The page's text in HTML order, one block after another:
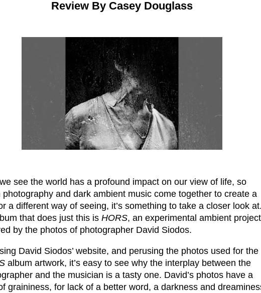
Review By Casey Douglass
see the world has a profound impact on our view of life, so
photography and dark ambient music come together to create a
a different way of seeing, it’s something to take a closer look at.
that does just this is HORS, an experimental ambient project
by the photos of photographer David Siodos.
David Siodos’ website, and perusing the photos used for the
album artwork, it’s easy to see why the interplay between the
and the musician is a tasty one. David’s photos have a
graininess, for lack of a better word, a darkness and